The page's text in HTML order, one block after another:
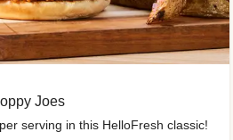
Joes
serving in this HelloFresh classic!